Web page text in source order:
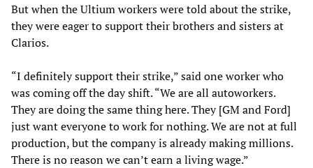
But when the Ultium workers were told about the strike,
they were eager to support their brothers and sisters at
Clarios.
“I definitely support their strike,” said one worker who
was coming off the day shift. “We are all autoworkers.
They are doing the same thing here. They [GM and Ford]
just want everyone to work for nothing. We are not at full
production, but the company is already making millions.
There is no reason we can’t earn a living wage.”